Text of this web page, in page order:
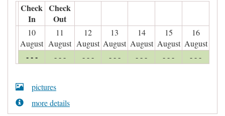
Check
In
Check
Out
10
August
11
August
12
August
13
August
14
August
15
August
16
August
- - - - - - - - - - - - - - - - - - - - -
pictures
more details